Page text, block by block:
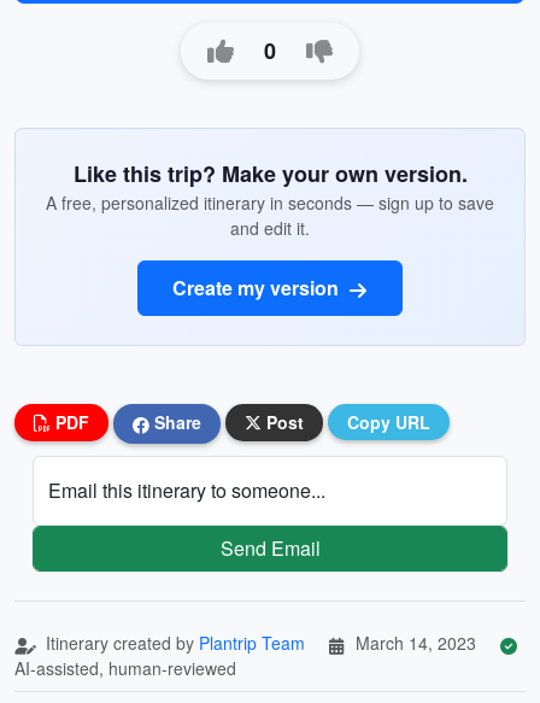
0
Like this trip? Make your own version.
A free, personalized itinerary in seconds — sign up to save
and edit it.
Create my version
PDF Share Post Copy URL
Email this itinerary to someone...
Send Email
Itinerary created by Plantrip Team
March 14, 2023
AI-assisted, human-reviewed